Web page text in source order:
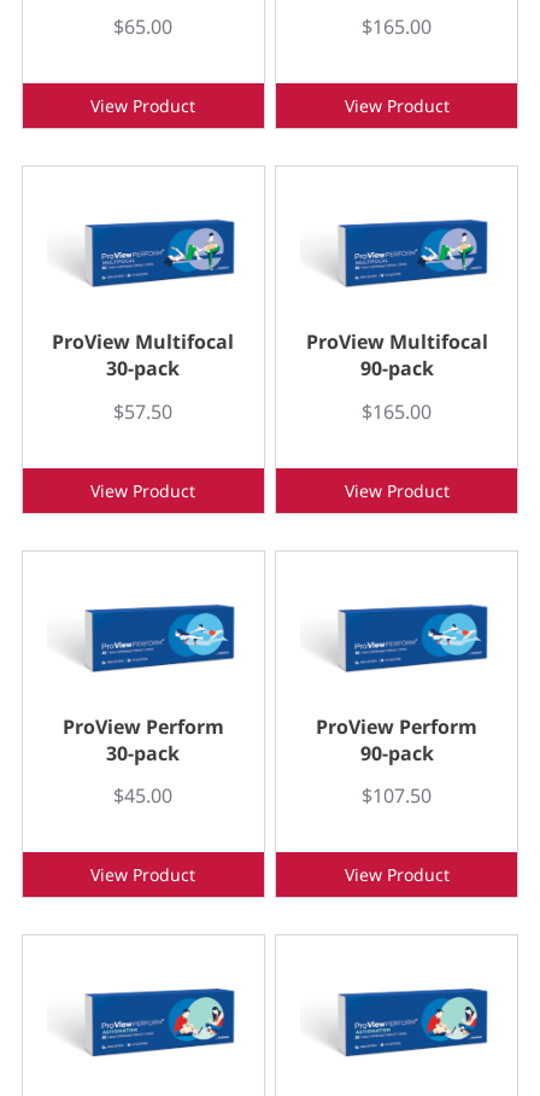
$65.00
View Product
$165.00
View Product
ProView Multifocal
30-pack
$57.50
View Product
ProView Multifocal
90-pack
$165.00
View Product
ProView Perform
30-pack
$45.00
View Product
ProView Perform
90-pack
$107.50
View Product